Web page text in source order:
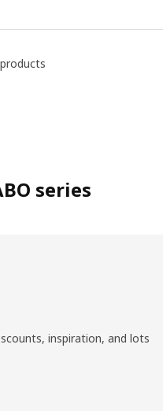
series
inspiration, and lots